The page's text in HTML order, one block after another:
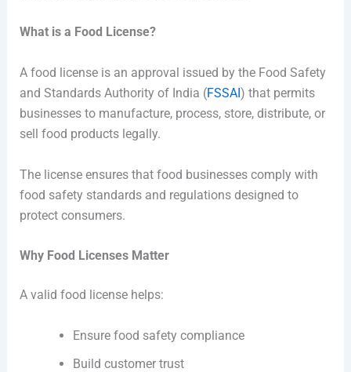
What is a Food License?
A food license is an approval issued by the Food Safety
and Standards Authority of India (FSSAI) that permits
businesses to manufacture, process, store, distribute, or
sell food products legally.
The license ensures that food businesses comply with
food safety standards and regulations designed to
protect consumers.
Why Food Licenses Matter
A valid food license helps:
Ensure food safety compliance
Build customer trust